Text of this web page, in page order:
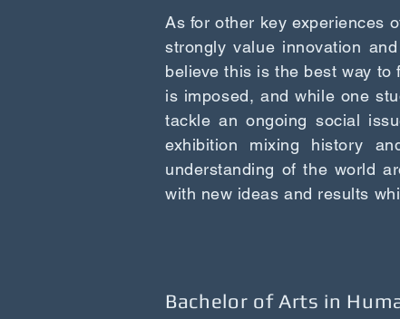
As for other key experiences
strongly value innovation
believe this is the best way
is imposed, and while one
tackle an ongoing social
exhibition mixing history
understanding of the world
with new ideas and results
Bachelor of Arts in